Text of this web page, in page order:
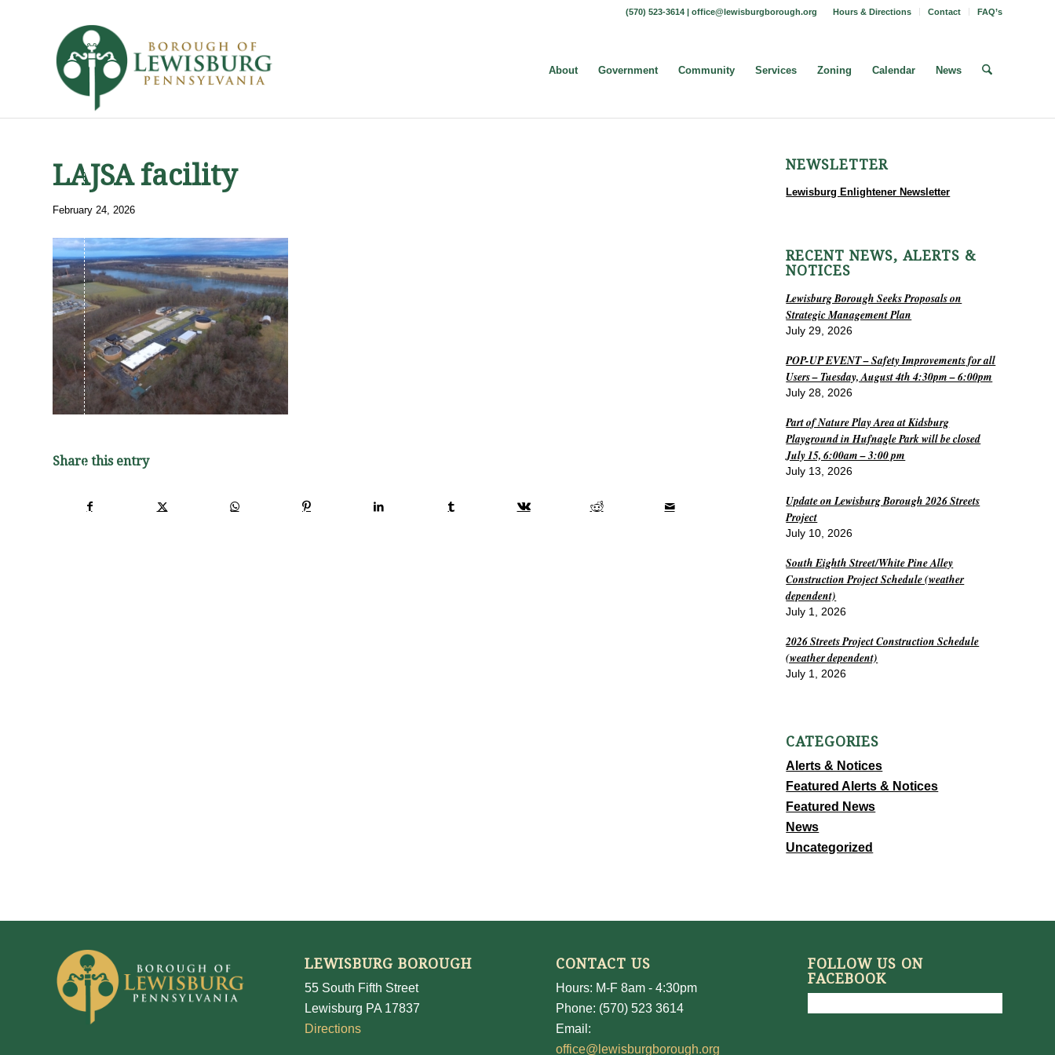
Hours & Directions Contact FAQ’s
(570) 523-3614 | office@lewisburgborough.org
About Government Community Services Zoning Calendar News
LAJSA facility
February 24, 2026
Share this entry
NEWSLETTER
Lewisburg Enlightener Newsletter
RECENT NEWS, ALERTS &
NOTICES
Lewisburg Borough Seeks Proposals on
Strategic Management Plan
July 29, 2026
POP-UP EVENT – Safety Improvements for all
Users – Tuesday, August 4th 4:30pm – 6:00pm
July 28, 2026
Part of Nature Play Area at Kidsburg
Playground in Hufnagle Park will be closed
July 15, 6:00am – 3:00 pm
July 13, 2026
Update on Lewisburg Borough 2026 Streets
Project
July 10, 2026
South Eighth Street/White Pine Alley
Construction Project Schedule (weather
dependent)
July 1, 2026
2026 Streets Project Construction Schedule
(weather dependent)
July 1, 2026
CATEGORIES
Alerts & Notices
Featured Alerts & Notices
Featured News
News
Uncategorized
LEWISBURG BOROUGH
55 South Fifth Street
Lewisburg PA 17837
Directions
CONTACT US
Hours: M-F 8am - 4:30pm
Phone: (570) 523 3614
Email:
office@lewisburgborough.org
FOLLOW US ON
FACEBOOK